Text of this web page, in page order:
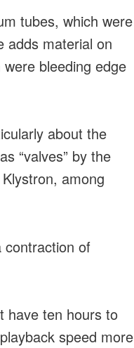
tubes, which were
adds material on
bleeding edge
about the
“valves” by the
among
contraction of
have ten hours to
speed more